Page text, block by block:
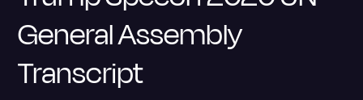
Captions & Subtitles
Court Reporting & Depositions
General Assembly
Transcript